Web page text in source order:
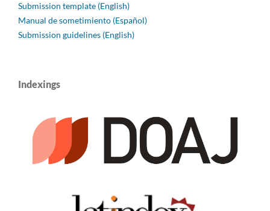
Submission template (English)
Manual de sometimiento (Español)
Submission guidelines (English)
Indexings